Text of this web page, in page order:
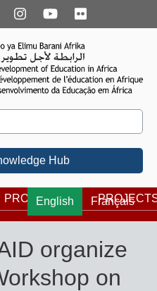
Hub
English Français
PROGRAMS
organize
on